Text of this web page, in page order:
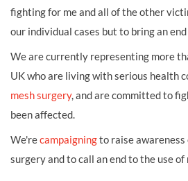
fighting for me and all of the other
our individual cases but to bring an end
We are currently representing more
UK who are living with serious health
mesh surgery, and are committed to
been affected.
We'recampaigningto raise awareness
surgery and to call an end to the use of